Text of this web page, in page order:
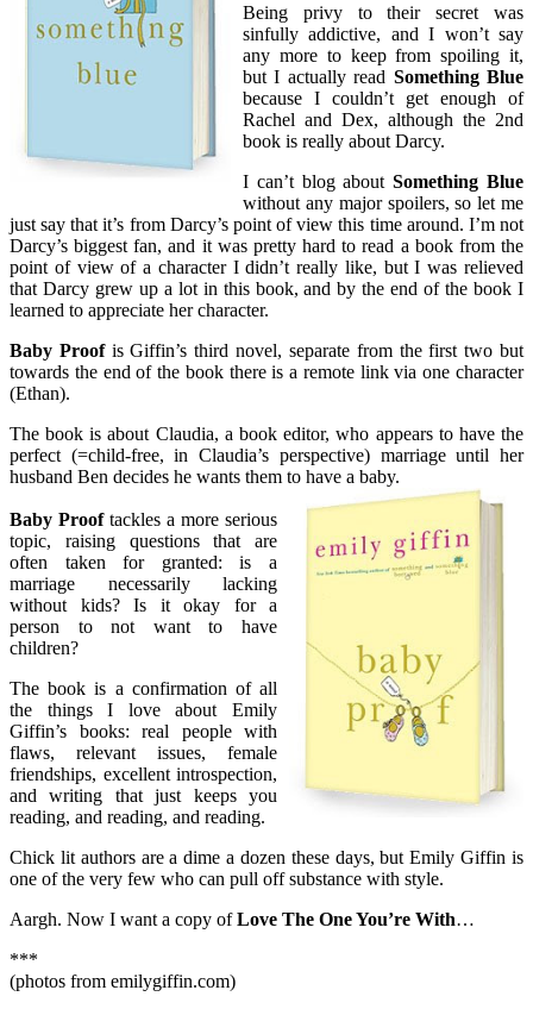
Being privy to their secret was
sinfully addictive, and I won’t say
any more to keep from spoiling it,
but I actually read Something Blue
because I couldn’t get enough of
Rachel and Dex, although the 2nd
book is really about Darcy.
I can’t blog aboutSomething Blue
without any major spoilers, so let me
just say that it’s from Darcy’s point of view this time around. I’m not
Darcy’s biggest fan, and it was pretty hard to read a book from the
point of view of a character I didn’t really like, but I was relieved
that Darcy grew up a lot in this book, and by the end of the book I
learned to appreciate her character.
Baby Proof is Giffin’s third novel, separate from the first two but
towards the end of the book there is a remote link via one character
(Ethan).
The book is about Claudia, a book editor, who appears to have the
perfect (=child-free, in Claudia’s perspective) marriage until her
husband Ben decides he wants them to have a baby.
Baby Prooftackles a more serious
topic, raising questions that are
often taken for granted: is a
marriage necessarily lacking
without kids? Is it okay for a
person to not want to have
children?
The book is a confirmation of all
the things I love about Emily
Giffin’s books: real people with
flaws, relevant issues, female
friendships, excellent introspection,
and writing that just keeps you
reading, and reading, and reading.
Chick lit authors are a dime a dozen these days, but Emily Giffin is
one of the very few who can pull off substance with style.
Aargh. Now I want a copy ofLove The One You’re With…
***
(photos from emilygiffin.com)